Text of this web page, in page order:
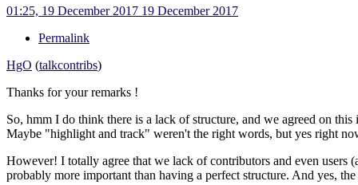
01:25, 19 December 2017 19 December 2017
Permalink
HgO (talkcontribs)
Thanks for your remarks !
So, hmm I do think there is a lack of structure, and we agreed on
Maybe "highlight and track" weren't the right words, but yes right
However! I totally agree that we lack of contributors and even users
probably more important than having a perfect structure. And yes,